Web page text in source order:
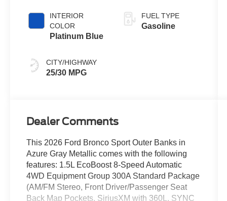
INTERIOR
COLOR
Platinum Blue
CITY/HIGHWAY
25/30 MPG
FUEL TYPE
Gasoline
Dealer Comments
This 2026 Ford Bronco Sport Outer Banks in
Azure Gray Metallic comes with the following
features: 1.5L EcoBoost 8-Speed Automatic
4WD Equipment Group 300A Standard Package
(AM/FM Stereo, Front Driver/Passenger Seat
Back Map Pockets, SiriusXM with 360L, SYNC